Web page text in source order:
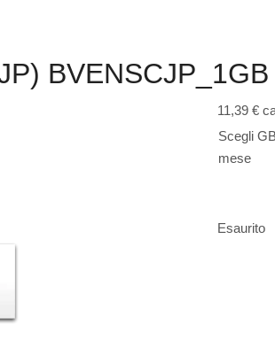
BVENSCJP_1GB
11,39 €
Scegli
mese
Esaurito